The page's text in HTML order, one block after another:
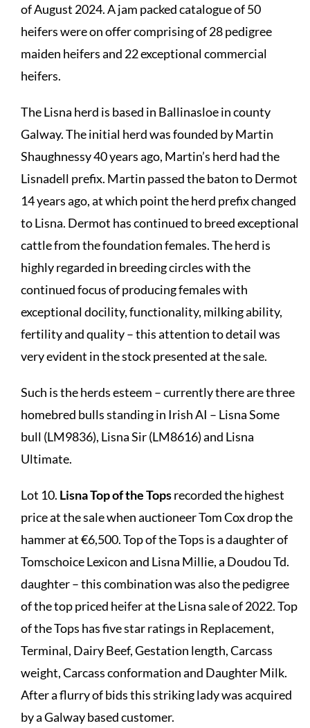
of August 2024. A jam packed catalogue of 50
heifers were on offer comprising of 28 pedigree
maiden heifers and 22 exceptional commercial
heifers.
The Lisna herd is based in Ballinasloe in county
Galway. The initial herd was founded by Martin
Shaughnessy 40 years ago, Martin’s herd had the
Lisnadell prefix. Martin passed the baton to Dermot
14 years ago, at which point the herd prefix changed
to Lisna. Dermot has continued to breed exceptional
cattle from the foundation females. The herd is
highly regarded in breeding circles with the
continued focus of producing females with
exceptional docility, functionality, milking ability,
fertility and quality – this attention to detail was
very evident in the stock presented at the sale.
Such is the herds esteem – currently there are three
homebred bulls standing in Irish AI – Lisna Some
bull (LM9836), Lisna Sir (LM8616) and Lisna
Ultimate.
Lot 10. Lisna Top of the Topsrecorded the highest
price at the sale when auctioneer Tom Cox drop the
hammer at €6,500. Top of the Tops is a daughter of
Tomschoice Lexicon and Lisna Millie, a Doudou Td.
daughter – this combination was also the pedigree
of the top priced heifer at the Lisna sale of 2022. Top
of the Tops has five star ratings in Replacement,
Terminal, Dairy Beef, Gestation length, Carcass
weight, Carcass conformation and Daughter Milk.
After a flurry of bids this striking lady was acquired
by a Galway based customer.